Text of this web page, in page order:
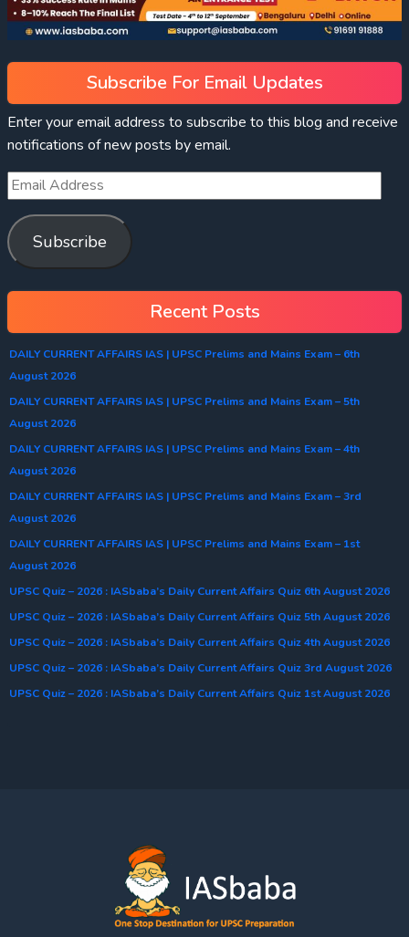
Subscribe For Email Updates
Enter your email address to subscribe to this blog and receive
notifications of new posts by email.
Subscribe
Recent Posts
DAILY CURRENT AFFAIRS IAS | UPSC Prelims and Mains Exam – 6th
August 2026
DAILY CURRENT AFFAIRS IAS | UPSC Prelims and Mains Exam – 5th
August 2026
DAILY CURRENT AFFAIRS IAS | UPSC Prelims and Mains Exam – 4th
August 2026
DAILY CURRENT AFFAIRS IAS | UPSC Prelims and Mains Exam – 3rd
August 2026
DAILY CURRENT AFFAIRS IAS | UPSC Prelims and Mains Exam – 1st
August 2026
UPSC Quiz – 2026 : IASbaba’s Daily Current Affairs Quiz 6th August 2026
UPSC Quiz – 2026 : IASbaba’s Daily Current Affairs Quiz 5th August 2026
UPSC Quiz – 2026 : IASbaba’s Daily Current Affairs Quiz 4th August 2026
UPSC Quiz – 2026 : IASbaba’s Daily Current Affairs Quiz 3rd August 2026
UPSC Quiz – 2026 : IASbaba’s Daily Current Affairs Quiz 1st August 2026